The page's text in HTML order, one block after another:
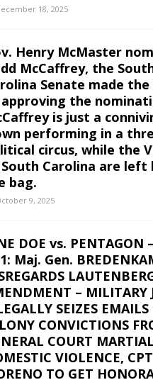
18, 2025
Henry McMaster
McCaffrey, the
Senate made
the
is just a
performing in a
circus, while the
Carolina are left
bag.
9, 2025
DOE vs. PENTAGON
Maj. Gen.
– MILITARY
SEIZES EMAILS
CONVICTIONS
COURT
VIOLENCE, CPT
TO GET